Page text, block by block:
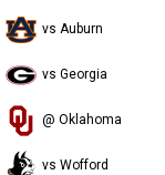
vs Auburn
vs Georgia
@ Oklahoma
vs Wofford